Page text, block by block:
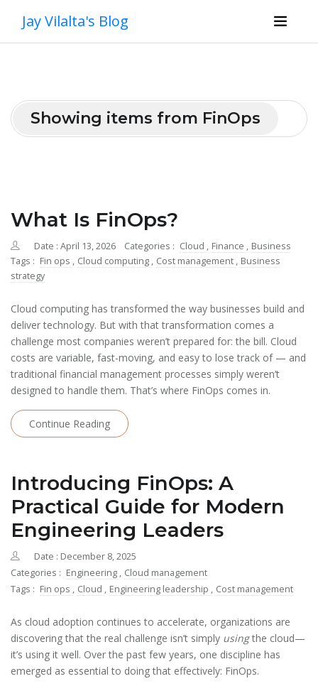
Jay Vilalta's Blog
Showing items from FinOps
What Is FinOps?
Date : April 13, 2026 Categories : Cloud , Finance , Business
Tags : Fin ops , Cloud computing , Cost management , Business
strategy
Cloud computing has transformed the way businesses build and
deliver technology. But with that transformation comes a
challenge most companies weren’t prepared for: the bill. Cloud
costs are variable, fast-moving, and easy to lose track of — and
traditional financial management processes simply weren’t
designed to handle them. That’s where FinOps comes in.
Continue Reading
Introducing FinOps: A
Practical Guide for Modern
Engineering Leaders
Date : December 8, 2025
Categories : Engineering , Cloud management
Tags : Fin ops , Cloud , Engineering leadership , Cost management
As cloud adoption continues to accelerate, organizations are
discovering that the real challenge isn’t simply usingthe cloud—
it’s using it well. Over the past few years, one discipline has
emerged as essential to doing that effectively: FinOps.